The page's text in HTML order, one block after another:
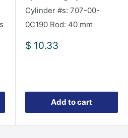
Cylinder #s: 707-00-
0C190 Rod: 40 mm
Sale
$ 10.33
Add to cart